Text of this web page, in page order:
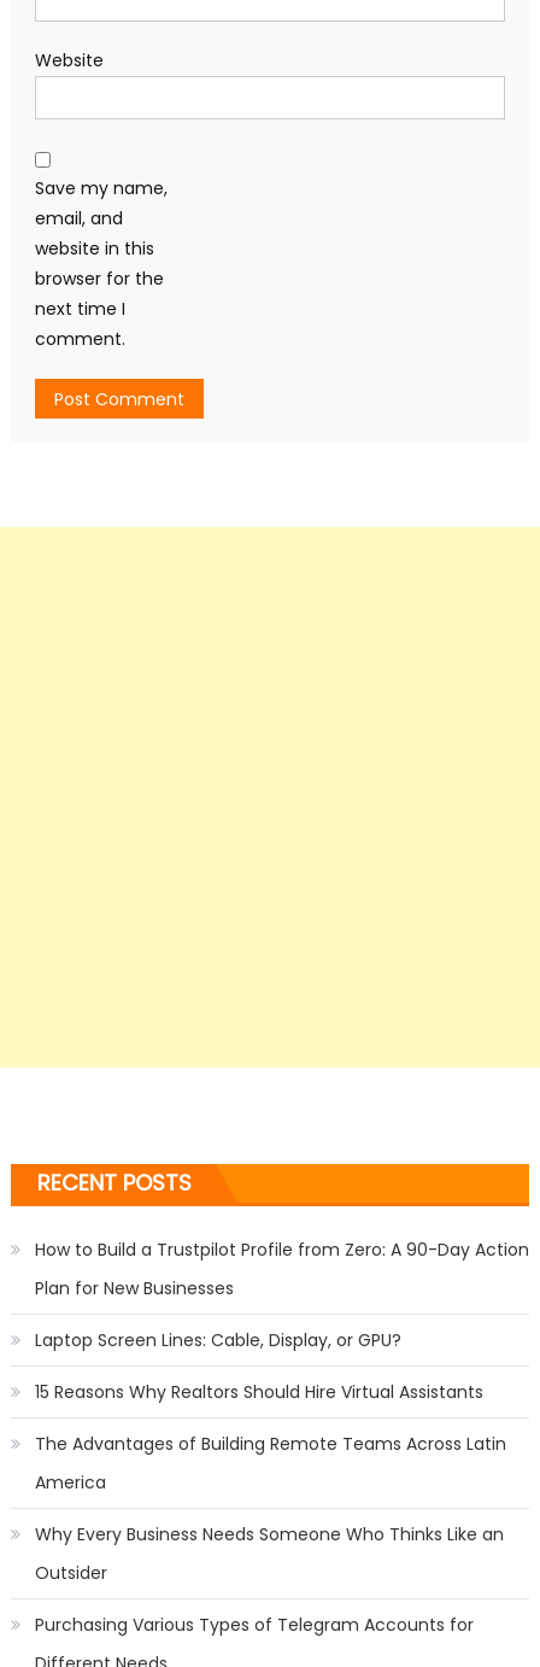
Website
Save my name,
email, and
website in this
browser for the
next time I
comment.
RECENT POSTS
How to Build a Trustpilot Profile from Zero: A 90-Day Action
Plan for New Businesses
Laptop Screen Lines: Cable, Display, or GPU?
15 Reasons Why Realtors Should Hire Virtual Assistants
The Advantages of Building Remote Teams Across Latin
America
Why Every Business Needs Someone Who Thinks Like an
Outsider
Purchasing Various Types of Telegram Accounts for